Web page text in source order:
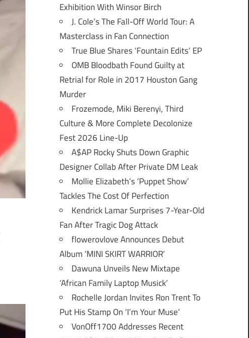
Exhibition With Winsor Birch
J. Cole’s The Fall-Off World Tour: A
Masterclass in Fan Connection
True Blue Shares ‘Fountain Edits’ EP
OMB Bloodbath Found Guilty at
Retrial for Role in 2017 Houston Gang
Murder
Frozemode, Miki Berenyi, Third
Culture & More Complete Decolonize
Fest 2026 Line-Up
A$AP Rocky Shuts Down Graphic
Designer Collab After Private DM Leak
Mollie Elizabeth’s ‘Puppet Show’
Tackles The Cost Of Perfection
Kendrick Lamar Surprises 7-Year-Old
Fan After Tragic Dog Attack
flowerovlove Announces Debut
Album ‘MINI SKIRT WARRIOR’
Dawuna Unveils New Mixtape
‘African Family Laptop Musick’
Rochelle Jordan Invites Ron Trent To
Put His Stamp On ‘I’m Your Muse’
VonOff1700 Addresses Recent